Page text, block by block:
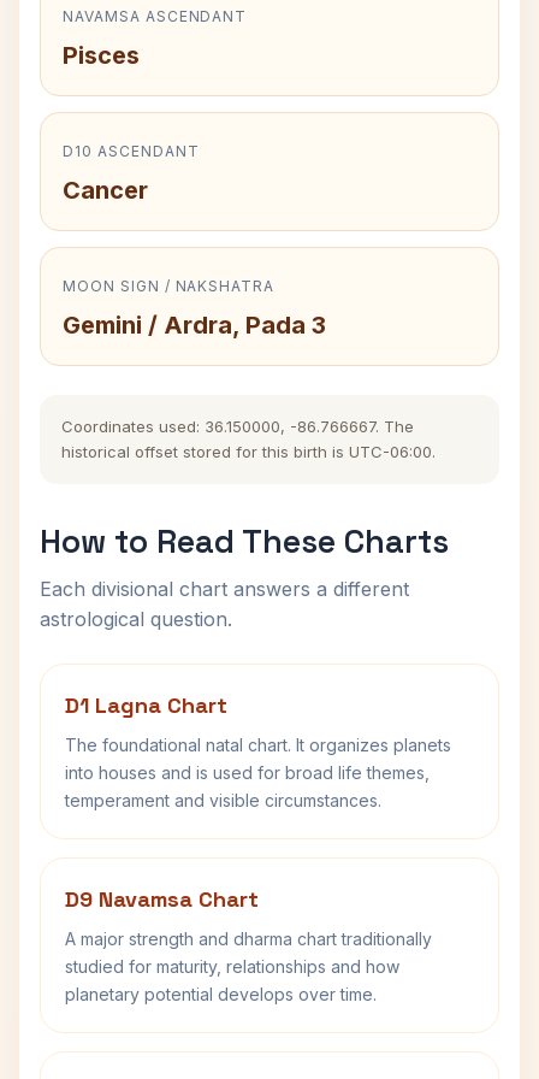
NAVAMSA ASCENDANT
Pisces
D10 ASCENDANT
Cancer
MOON SIGN / NAKSHATRA
Gemini / Ardra, Pada 3
Coordinates used: 36.150000, -86.766667. The
historical offset stored for this birth is UTC-06:00.
How to Read These Charts
Each divisional chart answers a different
astrological question.
D1 Lagna Chart
The foundational natal chart. It organizes planets
into houses and is used for broad life themes,
temperament and visible circumstances.
D9 Navamsa Chart
A major strength and dharma chart traditionally
studied for maturity, relationships and how
planetary potential develops over time.